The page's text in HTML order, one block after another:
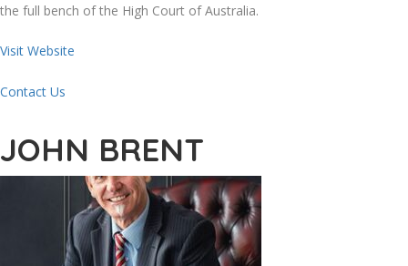
the full bench of the High Court of Australia.
Visit Website
Contact Us
JOHN BRENT